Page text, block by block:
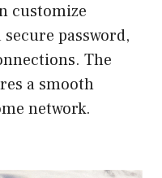
customize
password,
The
a smooth
network.